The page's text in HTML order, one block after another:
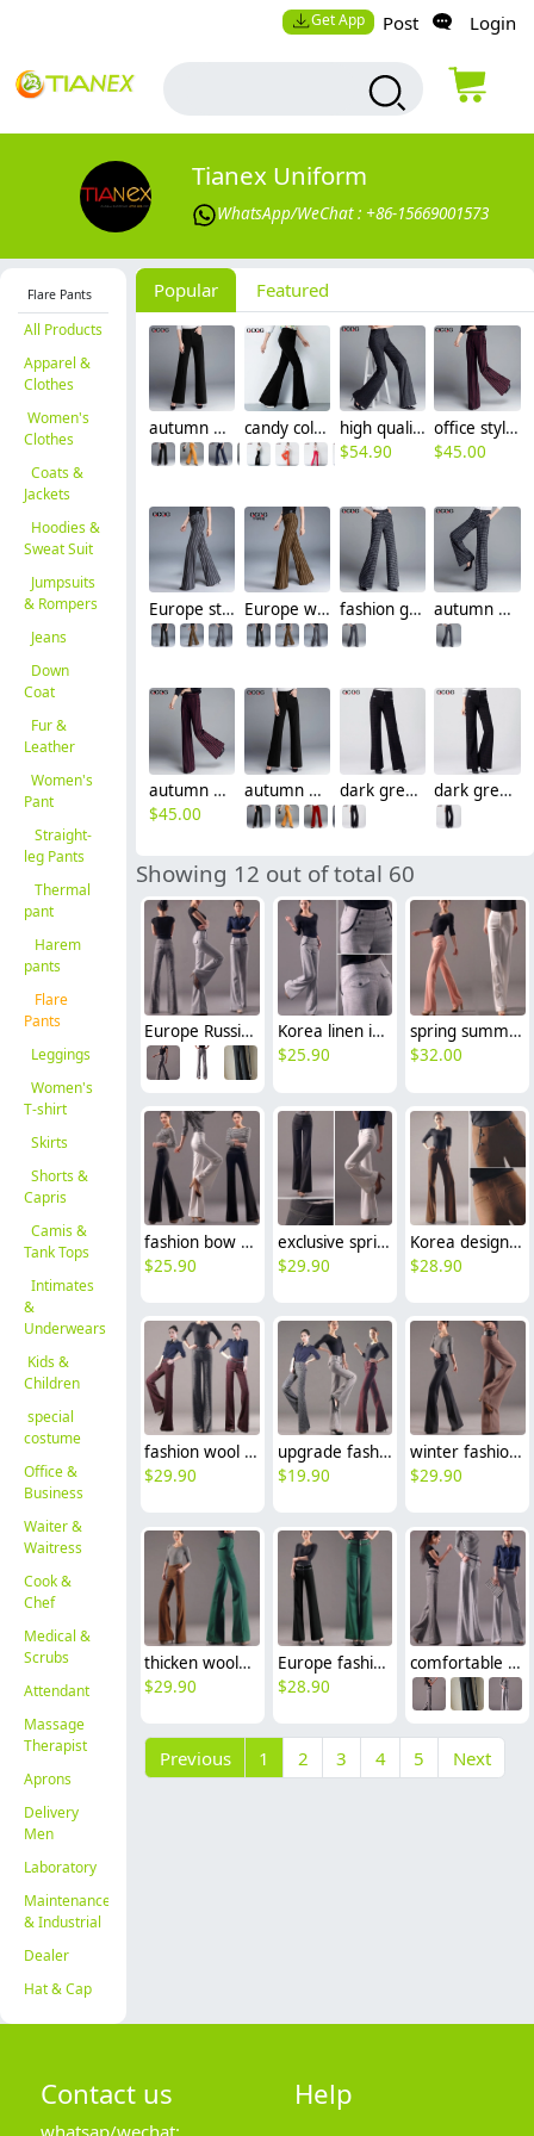
Get App Post Login
Tianex Uniform
WhatsApp/WeChat : +86-15669001573
Flare Pants
All Products
Apparel &
Clothes
Women's
Clothes
Coats &
Jackets
Hoodies &
Sweat Suit
Jumpsuits
& Rompers
Jeans
Down
Coat
Fur &
Leather
Women's
Pant
Straight-
leg Pants
Thermal
pant
Harem
pants
Flare
Pants
Leggings
Women's
T-shirt
Skirts
Shorts &
Capris
Camis &
Tank Tops
Intimates
&
Underwears
Kids &
Children
special
costume
Office &
Business
Waiter &
Waitress
Cook &
Chef
Medical &
Scrubs
Attendant
Massage
Therapist
Aprons
Delivery
Men
Laboratory
Maintenance
& Industrial
Dealer
Hat & Cap
Popular Featured
autumn high waist women flare pant boot cut candy color women pant jeans flare pant
high quality grey women bib pant flare trousers
$54.90
office style wine black stripes women pant trousers
$45.00
Europe stripes young women flare trousers lady pant Europe wide stripes young women flare pant trousers fashion great quality formal women work pant flare pant autumn wine square print women work pant flare pant
autumn wine black stripes upgrade women pant trousers
$45.00
autumn winter high waist women flare pant dark grey winter office business work pant trousers dark grey winter office business work pant trousers
Showing 12 out of total 60
Europe Russia style wide leg women's flare pant,bell-bottom trousers
Korea linen invisible zipper office career work women's wide leg pant trousers jeans
$25.90
spring summer thin top quality women's staight leg pant trousers jeans
$32.00
fashion bow decoration women's dress pant wide-leg pant flare pant
$25.90
exclusive spring simple fashion flared wide leg trousers bell-bottom pants
$29.90
Korea design invisible waist wool fabric young women flare pant trousers
$28.90
fashion wool work office style women's flare pant,formal toursers
$29.90
upgrade fashion wool comfortable women flared pant trouser
$19.90
winter fashion fit wool high quality women's flare pant big bell bottom jeans trouser
$29.90
thicken woolen wide leg office formal women's flare pants bellbottoms
$29.90
Europe fashion top quality wide leg pant career formal pant flare trouser
$28.90
comfortable breathable linen fabric flare pant for women
Previous 1 2 3 4 5 Next
Contact us
whatsap/wechat:
Help